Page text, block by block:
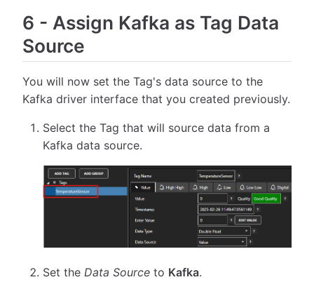
6 - Assign Kafka as Tag Data
Source
You will now set the Tag's data source to the
Kafka driver interface that you created previously.
Select the Tag that will source data from a
Kafka data source.
Set theData Source to Kafka.